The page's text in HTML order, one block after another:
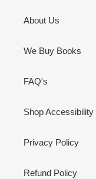
About Us
We Buy Books
FAQ's
Shop Accessibility
Privacy Policy
Refund Policy